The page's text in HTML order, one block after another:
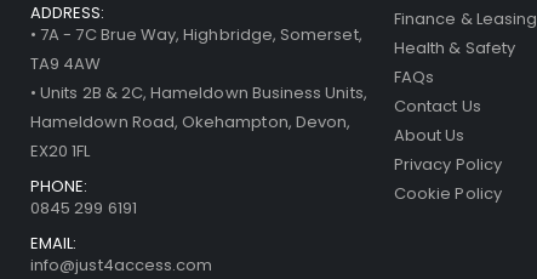
ADDRESS:
• 7A - 7C Brue Way, Highbridge, Somerset,
TA9 4AW
• Units 2B & 2C, Hameldown Business Units,
Hameldown Road, Okehampton, Devon,
EX20 1FL
PHONE:
0845 299 6191
EMAIL:
info@just4access.com
Finance & Leasing
Health & Safety
FAQs
Contact Us
About Us
Privacy Policy
Cookie Policy